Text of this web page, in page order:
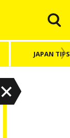
JAPAN TIPS